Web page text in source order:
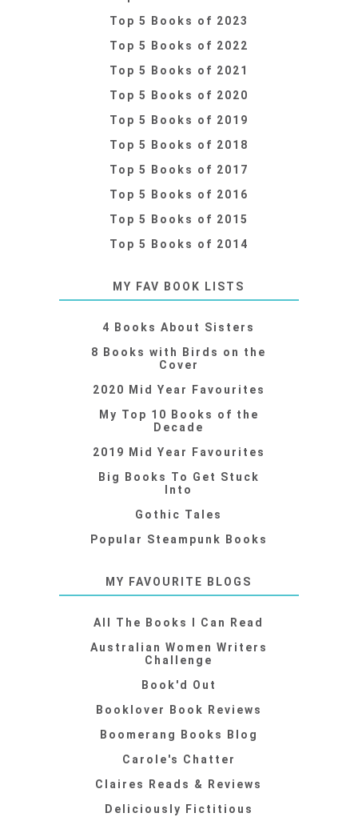
Top 5 Books of 2023
Top 5 Books of 2022
Top 5 Books of 2021
Top 5 Books of 2020
Top 5 Books of 2019
Top 5 Books of 2018
Top 5 Books of 2017
Top 5 Books of 2016
Top 5 Books of 2015
Top 5 Books of 2014
MY FAV BOOK LISTS
4 Books About Sisters
8 Books with Birds on the
Cover
2020 Mid Year Favourites
My Top 10 Books of the
Decade
2019 Mid Year Favourites
Big Books To Get Stuck
Into
Gothic Tales
Popular Steampunk Books
MY FAVOURITE BLOGS
All The Books I Can Read
Australian Women Writers
Challenge
Book'd Out
Booklover Book Reviews
Boomerang Books Blog
Carole's Chatter
Claires Reads & Reviews
Deliciously Fictitious